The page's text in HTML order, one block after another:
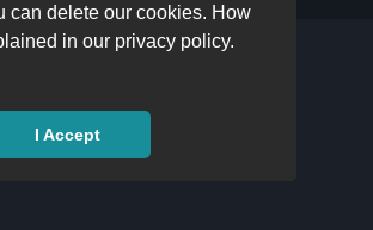
can delete our cookies. How
in our privacy policy.
I Accept